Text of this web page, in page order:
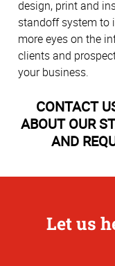
design, print and
standoff system to
more eyes on the
clients and
your business.
CONTACT
ABOUT OUR
AND
Let us